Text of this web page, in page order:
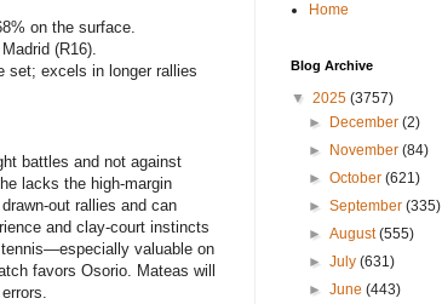
on the surface.
(R16).
set; excels in longer rallies
battles and not against
lacks the high-margin
out rallies and can
and clay-court instincts
valuable on
favors Osorio. Mateas will
Home
Blog Archive
▼ 2025 (3757)
►
December(2)
►
November(84)
►October(621)
►September(335)
►August(555)
►July(631)
►June(443)